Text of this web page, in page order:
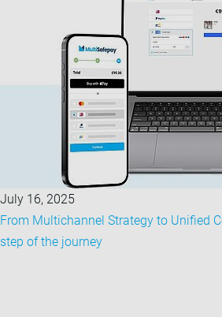
July 16, 2025
From Multichannel Strategy to Unified
step of the journey